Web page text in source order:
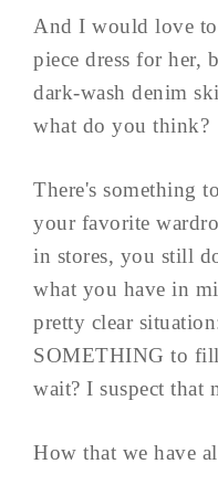
And I would love
piece dress for her,
dark-wash denim
what do you think?
There's something
your favorite
in stores, you still
what you have in
pretty clear
SOMETHING to
wait? I suspect that
How that we have